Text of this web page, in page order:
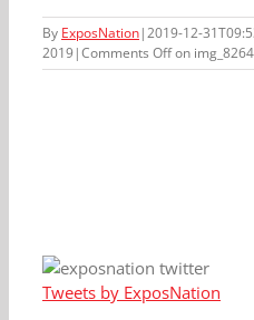
By ExposNation|2019-12-
2019|Comments Offon
Tweets by ExposNation